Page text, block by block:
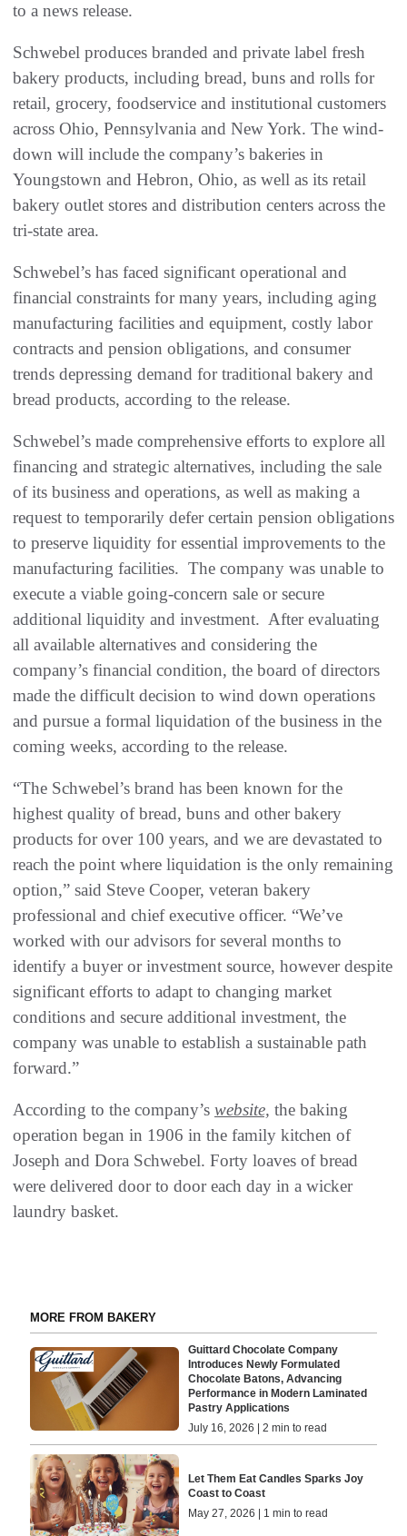
to a news release.
Schwebel produces branded and private label fresh
bakery products, including bread, buns and rolls for
retail, grocery, foodservice and institutional customers
across Ohio, Pennsylvania and New York. The wind-
down will include the company’s bakeries in
Youngstown and Hebron, Ohio, as well as its retail
bakery outlet stores and distribution centers across the
tri-state area.
Schwebel’s has faced significant operational and
financial constraints for many years, including aging
manufacturing facilities and equipment, costly labor
contracts and pension obligations, and consumer
trends depressing demand for traditional bakery and
bread products, according to the release.
Schwebel’s made comprehensive efforts to explore all
financing and strategic alternatives, including the sale
of its business and operations, as well as making a
request to temporarily defer certain pension obligations
to preserve liquidity for essential improvements to the
manufacturing facilities. The company was unable to
execute a viable going-concern sale or secure
additional liquidity and investment. After evaluating
all available alternatives and considering the
company’s financial condition, the board of directors
made the difficult decision to wind down operations
and pursue a formal liquidation of the business in the
coming weeks, according to the release.
“The Schwebel’s brand has been known for the
highest quality of bread, buns and other bakery
products for over 100 years, and we are devastated to
reach the point where liquidation is the only remaining
option,” said Steve Cooper, veteran bakery
professional and chief executive officer. “We’ve
worked with our advisors for several months to
identify a buyer or investment source, however despite
significant efforts to adapt to changing market
conditions and secure additional investment, the
company was unable to establish a sustainable path
forward.”
According to the company’s website, the baking
operation began in 1906 in the family kitchen of
Joseph and Dora Schwebel. Forty loaves of bread
were delivered door to door each day in a wicker
laundry basket.
MORE FROM BAKERY
Guittard Chocolate Company
Introduces Newly Formulated
Chocolate Batons, Advancing
Performance in Modern Laminated
Pastry Applications
July 16, 2026 | 2 min to read
Let Them Eat Candles Sparks Joy
Coast to Coast
May 27, 2026 | 1 min to read